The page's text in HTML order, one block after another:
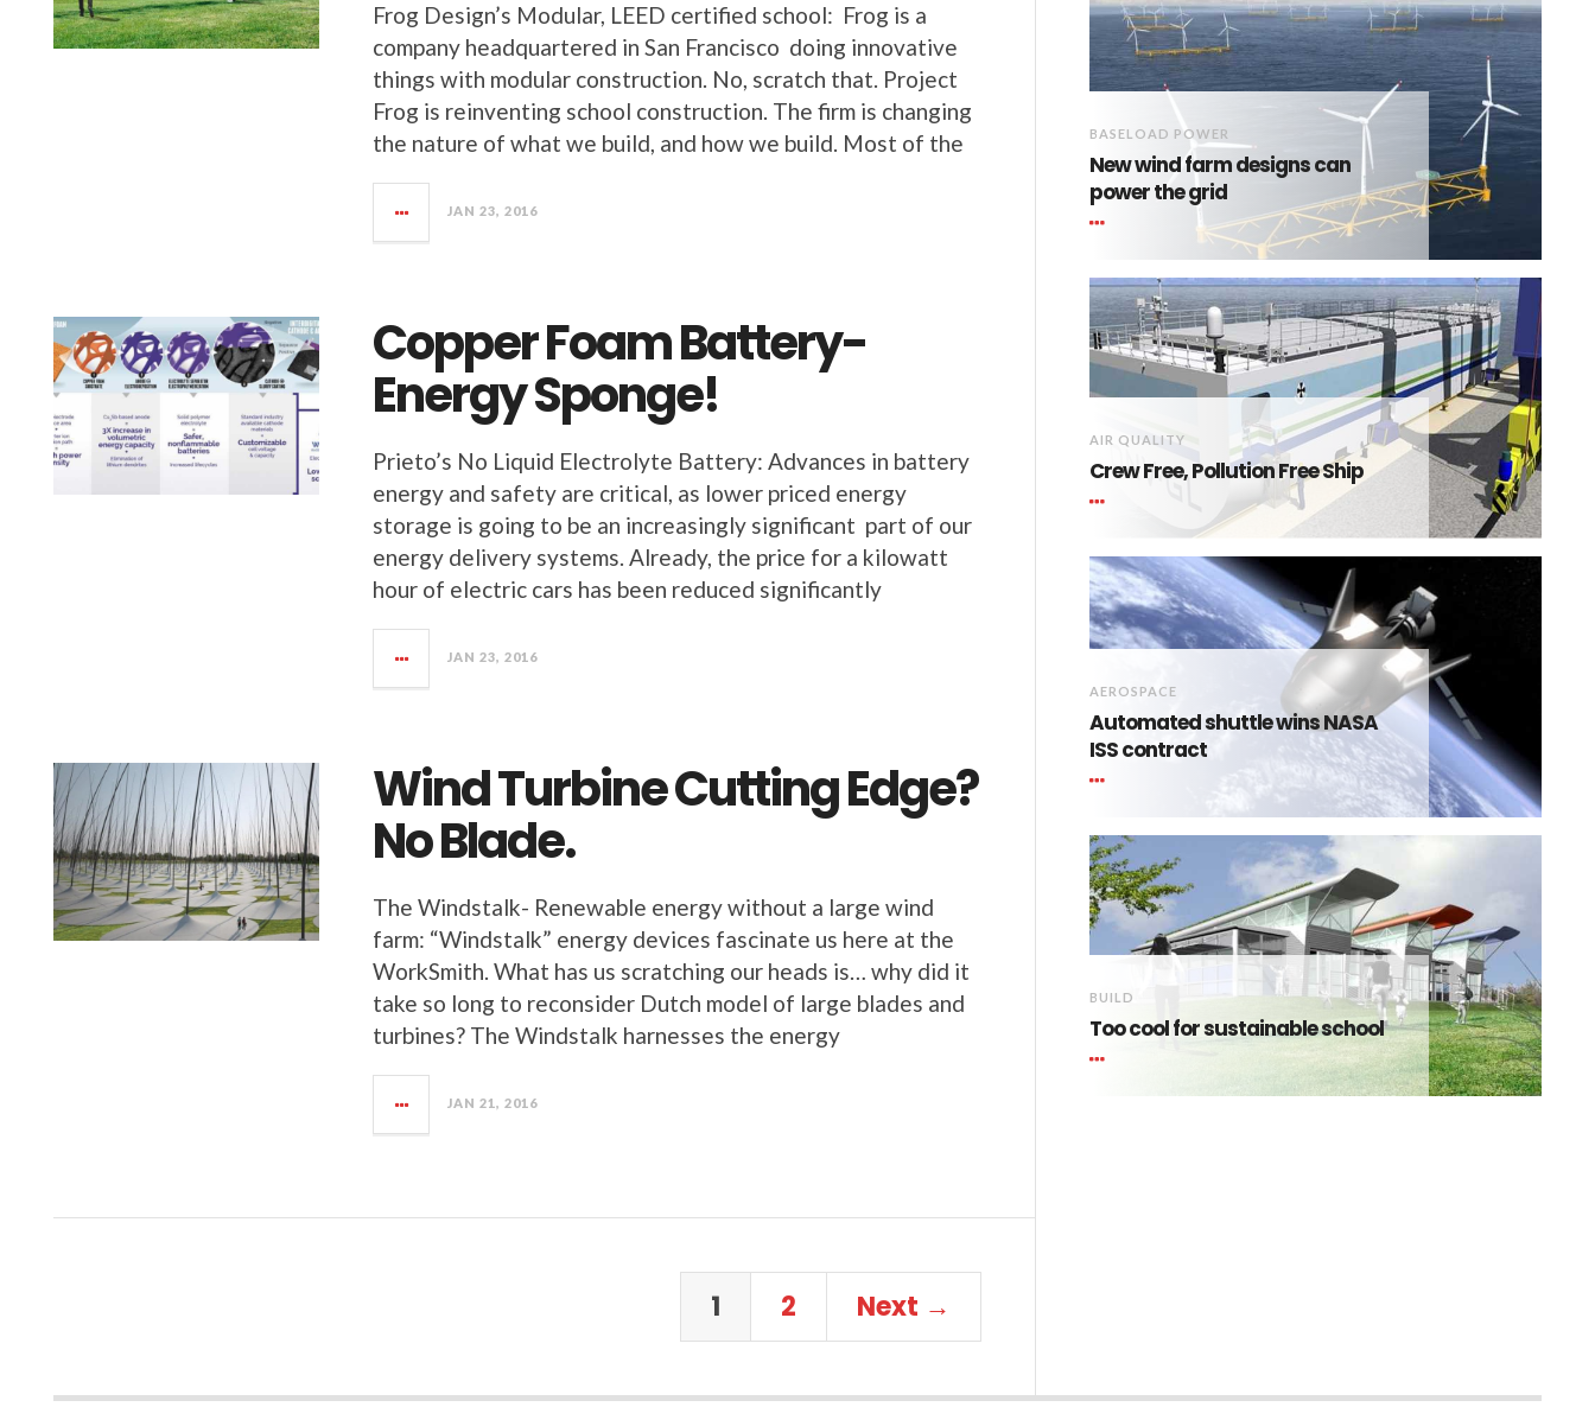
Frog Design’s Modular, LEED certified school: Frog is a
company headquartered in San Francisco doing innovative
things with modular construction. No, scratch that. Project
Frog is reinventing school construction. The firm is changing
the nature of what we build, and how we build. Most of the
JAN 23, 2016
Copper Foam Battery-
Energy Sponge!
Prieto’s No Liquid Electrolyte Battery: Advances in battery
energy and safety are critical, as lower priced energy
storage is going to be an increasingly significant part of our
energy delivery systems. Already, the price for a kilowatt
hour of electric cars has been reduced significantly
JAN 23, 2016
Wind Turbine Cutting Edge?
No Blade.
The Windstalk- Renewable energy without a large wind
farm: “Windstalk” energy devices fascinate us here at the
WorkSmith. What has us scratching our heads is… why did it
take so long to reconsider Dutch model of large blades and
turbines? The Windstalk harnesses the energy
JAN 21, 2016
1 2 Next →
BASELOAD POWER
New wind farm designs can
power the grid
AIR QUALITY
Crew Free, Pollution Free Ship
AEROSPACE
Automated shuttle wins NASA
ISS contract
BUILD
Too cool for sustainable school